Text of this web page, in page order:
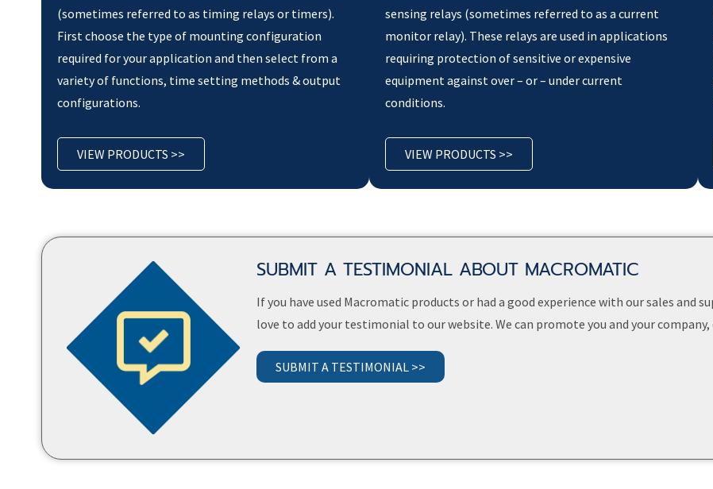
(sometimes referred to as timing relays or timers).
First choose the type of mounting configuration
required for your application and then select from a
variety of functions, time setting methods & output
configurations.
VIEW PRODUCTS >>
sensing relays (sometimes referred to as a current
monitor relay). These relays are used in applications
requiring protection of sensitive or expensive
equipment against over – or – under current
conditions.
VIEW PRODUCTS >>
SUBMIT A TESTIMONIAL ABOUT MACROMATIC
If you have used Macromatic products or had a good experience with our sales and
love to add your testimonial to our website. We can promote you and your
SUBMIT A TESTIMONIAL >>